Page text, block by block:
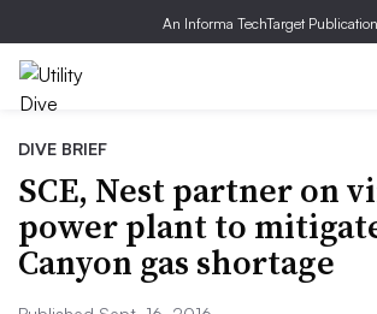
An Informa TechTarget Publication
DIVE BRIEF
SCE, Nest partner on
power plant to
Canyon gas shortage